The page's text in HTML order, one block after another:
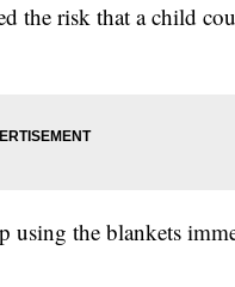
the risk that a child
using the blankets